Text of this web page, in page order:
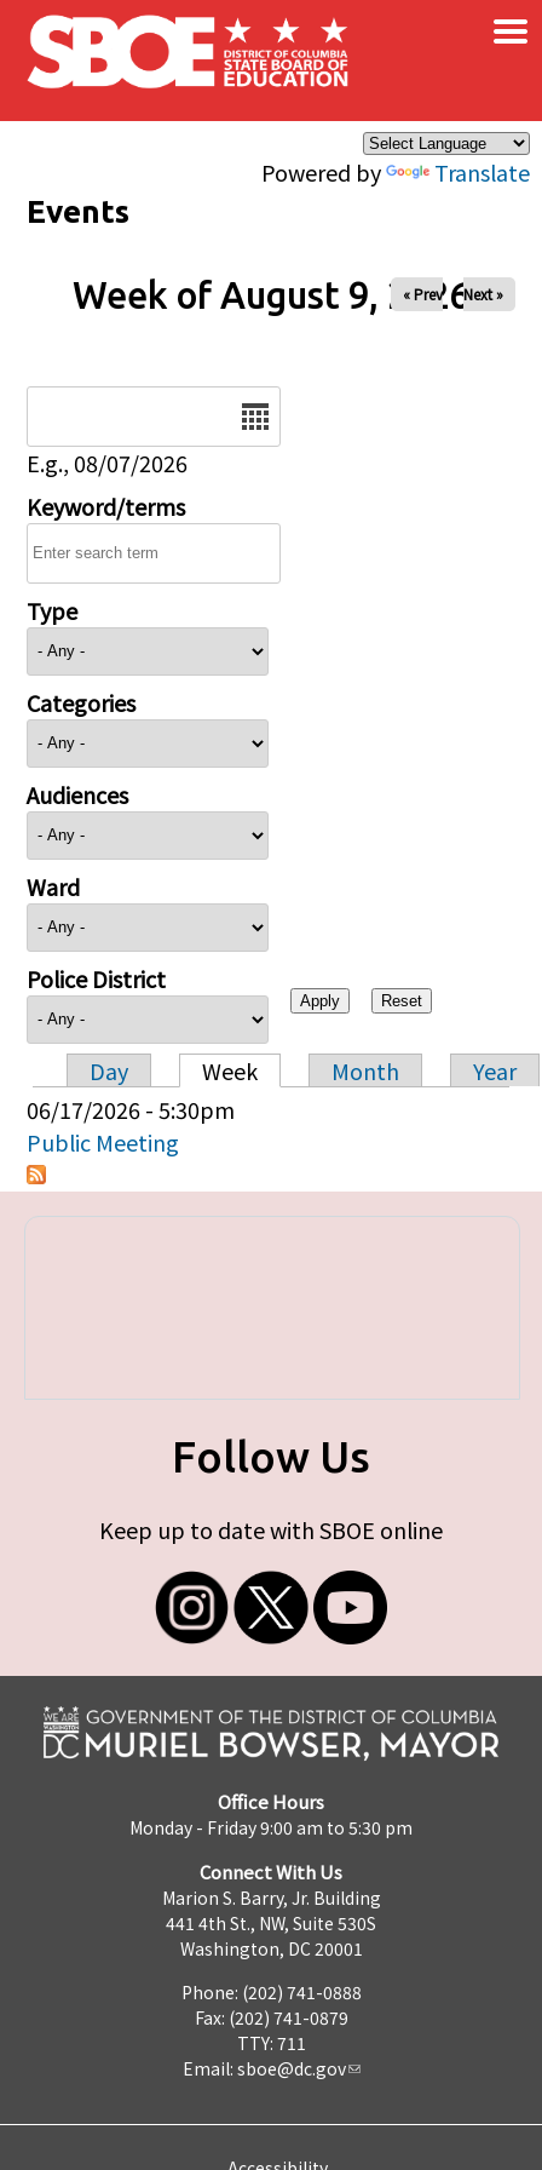
Skip to main content
Powered by Translate
×
Events
Week of August 9, 2026
« Prev Next »
E.g., 08/07/2026
Keyword/terms
Type
Categories
Audiences
Ward
Police District
Primary tabs
Day Week Month
Year
06/17/2026 - 5:30pm
Public Meeting
Follow Us
Keep up to date with SBOE online
Office Hours
Monday - Friday 9:00 am to 5:30 pm
Connect With Us
Marion S. Barry, Jr. Building
441 4th St., NW, Suite 530S
Washington, DC 20001
Phone: (202) 741-0888
Fax: (202) 741-0879
TTY: 711
Email: sboe@dc.gov